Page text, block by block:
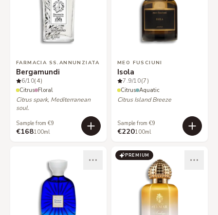
FARMACIA SS.ANNUNZIATA
Bergamundi
6/10(4)
Citrus Floral
Citrus spark, Mediterranean
soul.
Sample from €9
€168100ml
MEO FUSCIUNI
Isola
7.9/10(7)
Citrus Aquatic
Citrus Island Breeze
Sample from €9
€220100ml
PREMIUM